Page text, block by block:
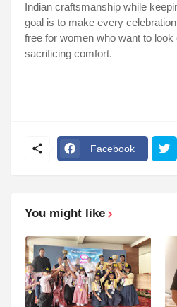
Indian craftsmanship while
goal is to make every
free for women who want to look
sacrificing comfort.
Facebook
You might like